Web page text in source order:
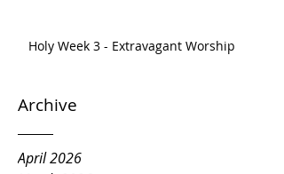
Holy Week 3 - Extravagant Worship
Archive
April 2026